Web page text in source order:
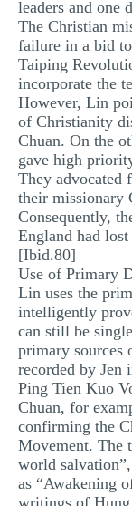
leaders and one
The Christian
failure in a bid
Taiping
incorporate the
However, Lin
of Christianity
Chuan. On the
gave high
They advocated
their missionary
Consequently,
England had
[Ibid.80]
Use of Primary
Lin uses the
intelligently
can still be
primary sources
recorded by Jen
Ping Tien Kuo
Chuan, for
confirming the
Movement. The
world
as “Awakening
writings of